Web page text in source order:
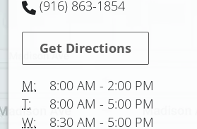
(916) 863-1854
Get Directions
M: 8:00 AM - 2:00 PM
T:
8:00 AM - 5:00 PM
W:
8:30 AM - 5:00 PM